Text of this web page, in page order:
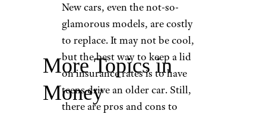
New cars, even the not-so-
glamorous models, are costly
to replace. It may not be cool,
but the best way to keep a lid
on insurance rates is to have
teens drive an older car. Still,
there are pros and cons to
More Topics in
Money